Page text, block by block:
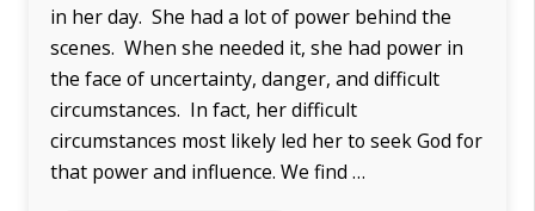
in her day. She had a lot of power behind the
scenes. When she needed it, she had power in
the face of uncertainty, danger, and difficult
circumstances. In fact, her difficult
circumstances most likely led her to seek God for
that power and influence. We find …